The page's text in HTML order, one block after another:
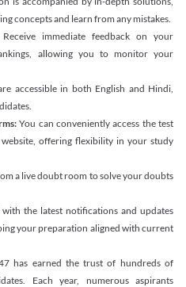
concepts and learn from any mistakes.
Receive immediate feedback on your
allowing you to monitor your
accessible in both English and Hindi,
You can conveniently access the test
offering flexibility in your study
a live doubt room to solve your doubts
the latest notifications and updates
your preparation aligned with current
has earned the trust of hundreds of
Each year, numerous aspirants